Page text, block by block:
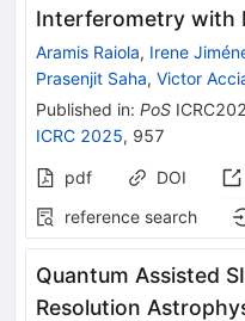
Interferometry with
Aramis Raiola, Irene
Prasenjit Saha, Victor
Published in: PoS
ICRC 2025, 957
pdf DOI
reference search
Quantum Assisted
Resolution